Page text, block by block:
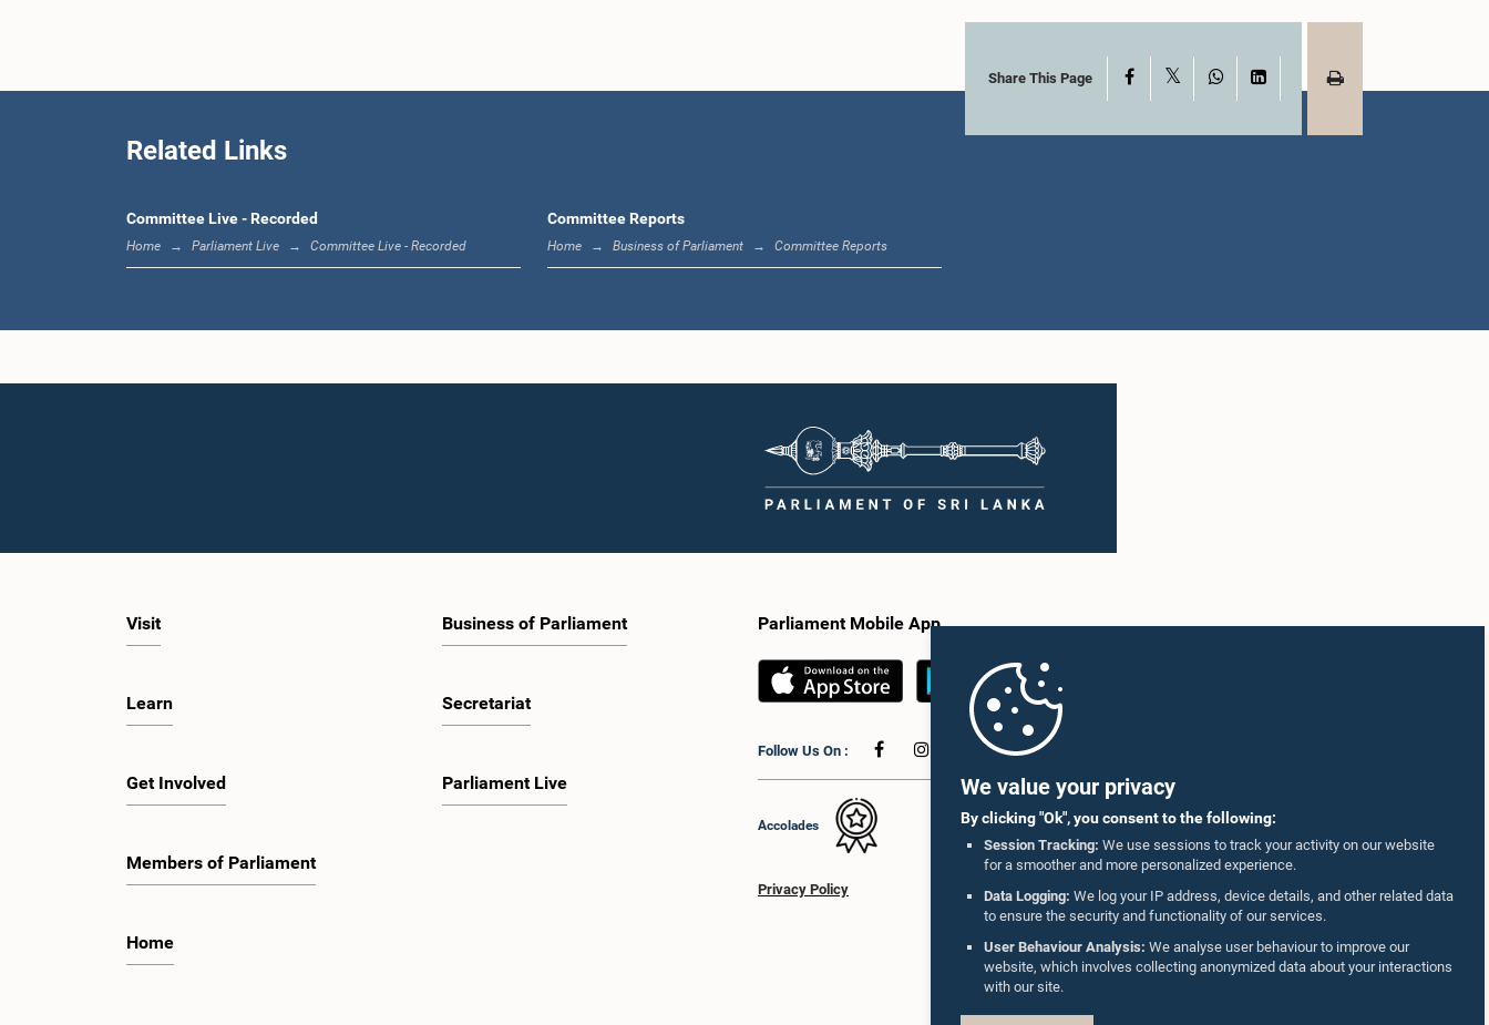
We value your privacy
By clicking "Ok", you consent to the following:
Session Tracking: We use sessions to track your activity on our website
for a smoother and more personalized experience.
Data Logging: We log your IP address, device details, and other related data
to ensure the security and functionality of our services.
User Behaviour Analysis: We analyse user behaviour to improve our
website, which involves collecting anonymized data about your interactions
with our site.
Share This Page Facebook WhatsAppLinkedIn
Related Links
Committee Live - Recorded
Home Parliament Live Committee Live - Recorded
Committee Reports
Home Business of Parliament Committee Reports
Visit
Learn
Get Involved
Members of Parliament
Home
Business of Parliament
Secretariat
Parliament Live
Parliament Mobile App
Follow Us On :
Accolades
Privacy Policy